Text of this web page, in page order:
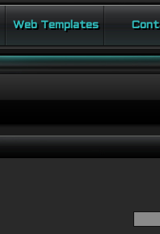
Web Templates